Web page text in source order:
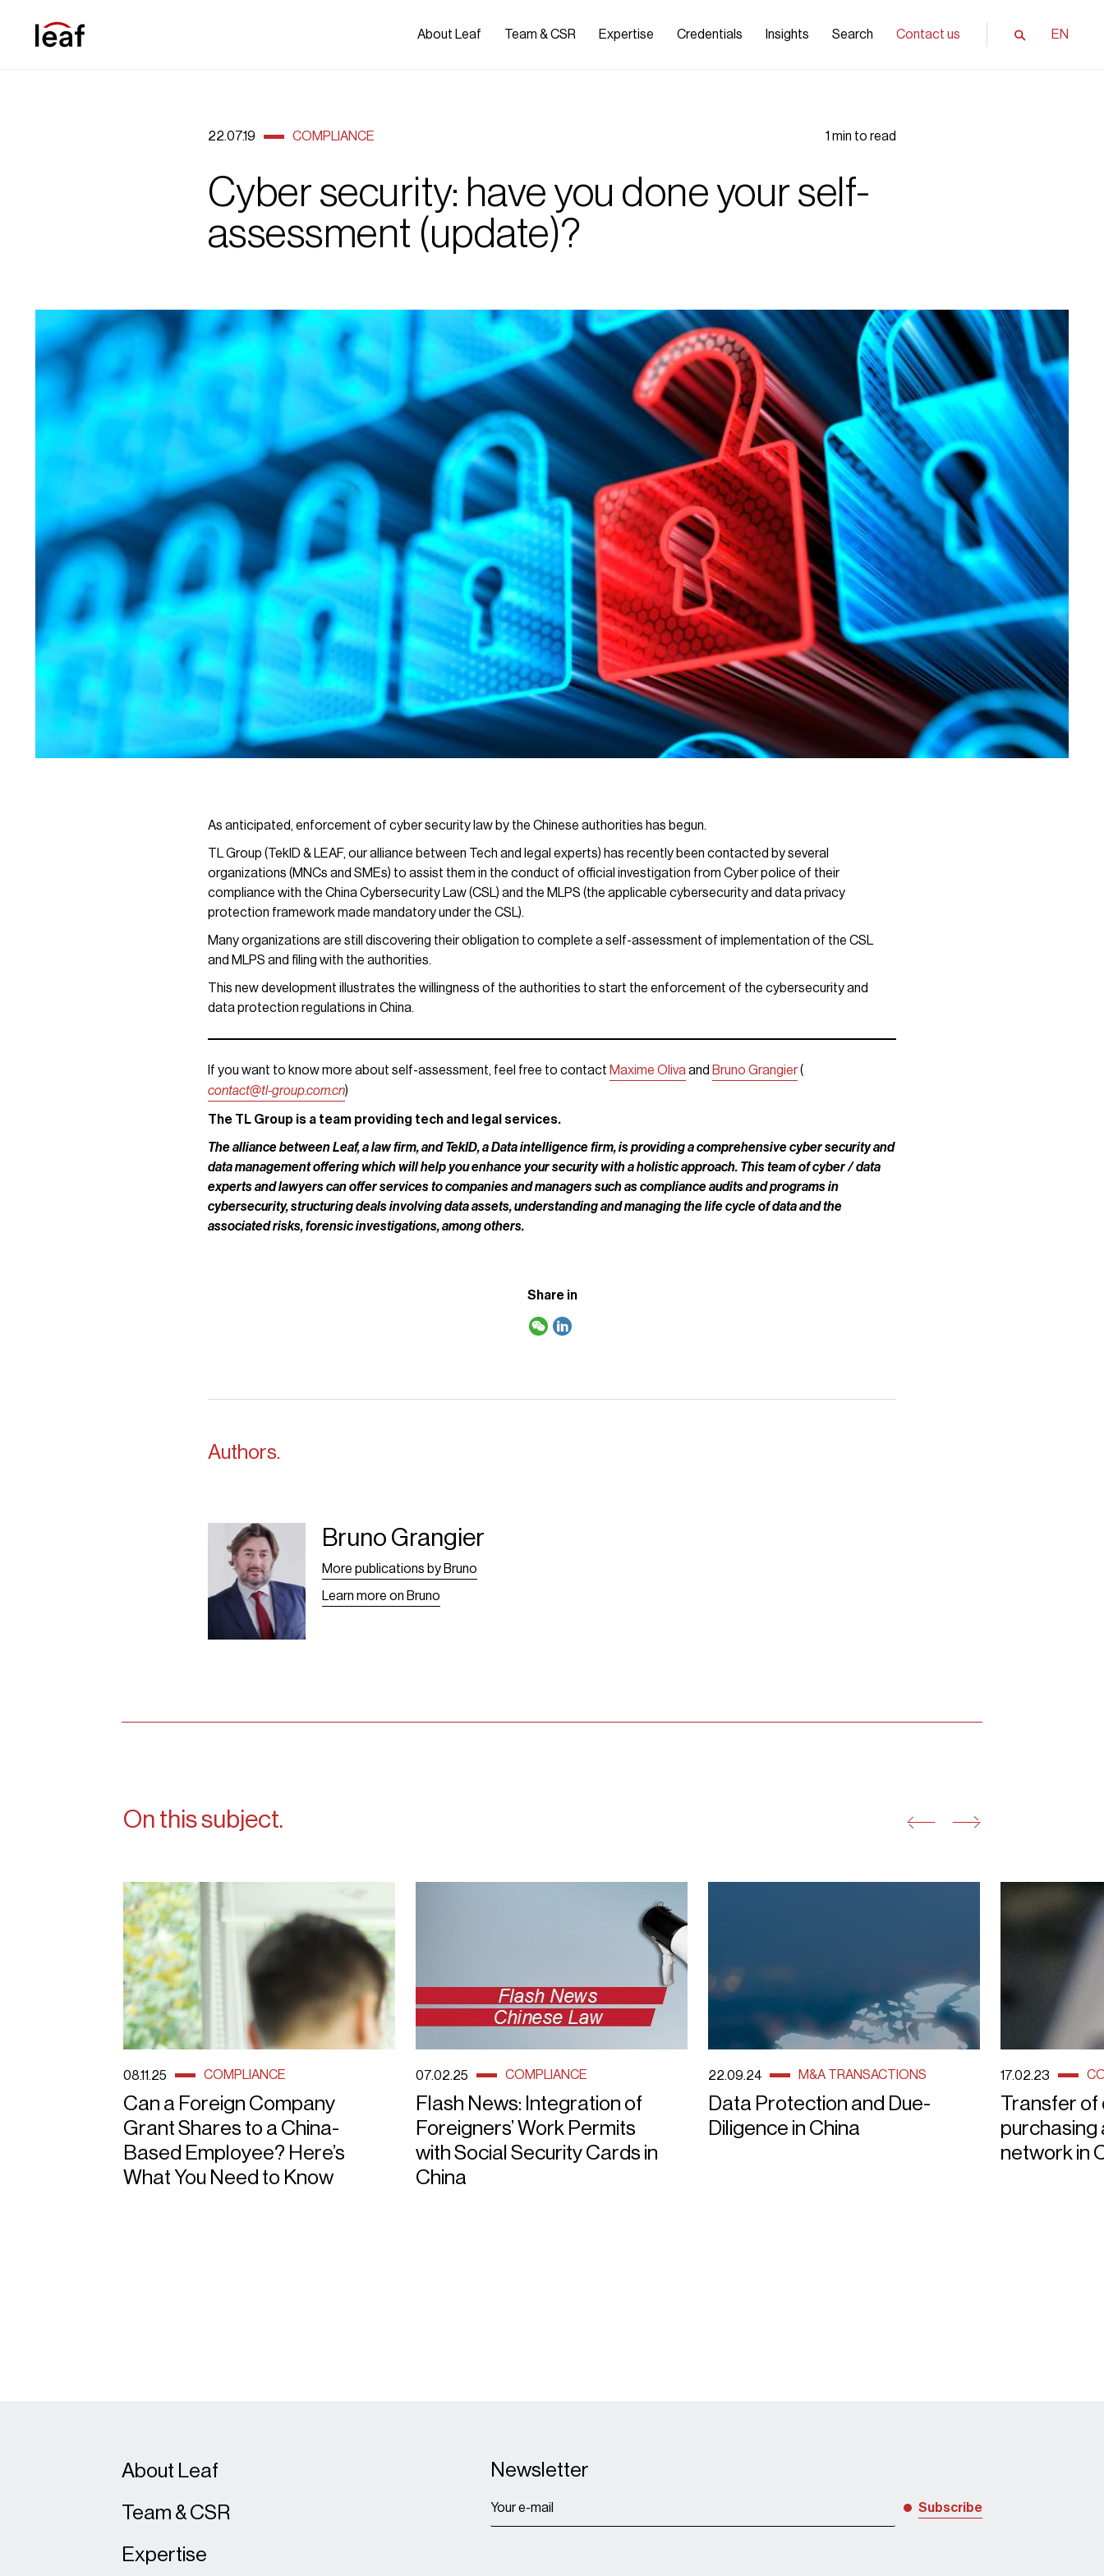
About Leaf Team & CSR Expertise Credentials Insights Search Contact us EN
22.07.19 COMPLIANCE 1 min to read
Cyber security: have you done your self-
assessment (update)?
cybersecurity1
As anticipated, enforcement of cyber security law by the Chinese authorities has begun.
TL Group (TekID & LEAF, our alliance between Tech and legal experts) has recently been contacted by several
organizations (MNCs and SMEs) to assist them in the conduct of official investigation from Cyber police of their
compliance with the China Cybersecurity Law (CSL) and the MLPS (the applicable cybersecurity and data privacy
protection framework made mandatory under the CSL).
Many organizations are still discovering their obligation to complete a self-assessment of implementation of the CSL
and MLPS and filing with the authorities.
This new development illustrates the willingness of the authorities to start the enforcement of the cybersecurity and
data protection regulations in China.
If you want to know more about self-assessment, feel free to contact Maxime Olivaand Bruno Grangier(
contact@tl-group.com.cn)
The TL Group is a team providing tech and legal services.
The alliance between Leaf, a law firm, and TekID, a Data intelligence firm, is providing a comprehensive cyber security and
data management offering which will help you enhance your security with a holistic approach. This team of cyber / data
experts and lawyers can offer services to companies and managers such as compliance audits and programs in
cybersecurity, structuring deals involving data assets, understanding and managing the life cycle of data and the
associated risks, forensic investigations, among others.
Share in
Authors.
Bruno Grangier -
Leaf
Bruno Grangier
More publications by Bruno
Learn more on Bruno
On this subject.
08.11.25 COMPLIANCE
Can a Foreign Company
Grant Shares to a China-
Based Employee? Here’s
What You Need to Know
07.02.25 COMPLIANCE
Flash News: Integration of
Foreigners’ Work Permits
with Social Security Cards in
China
22.09.24 M&A TRANSACTIONS
Data Protection and Due-
Diligence in China
17.02.23
Transfer of
purchasing
network in
About Leaf
Team & CSR
Expertise
Newsletter
Subscribe